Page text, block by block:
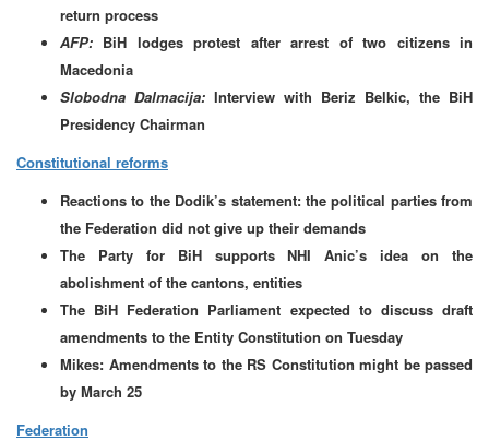
return process
AFP: BiH lodges protest after arrest of two citizens in
Macedonia
Slobodna Dalmacija: Interview with Beriz Belkic, the BiH
Presidency Chairman
Constitutional reforms
Reactions to the Dodik’s statement: the political parties from
the Federation did not give up their demands
The Party for BiH supports NHI Anic’s idea on the
abolishment of the cantons, entities
The BiH Federation Parliament expected to discuss draft
amendments to the Entity Constitution on Tuesday
Mikes: Amendments to the RS Constitution might be passed
by March 25
Federation